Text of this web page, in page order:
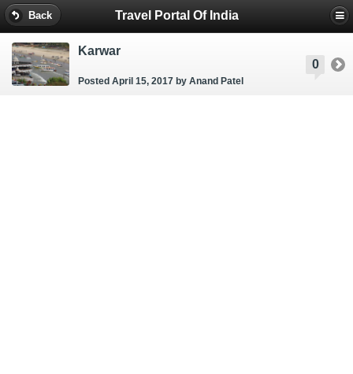
Back Travel Portal Of India
0
Karwar
Posted April 15, 2017 by Anand Patel